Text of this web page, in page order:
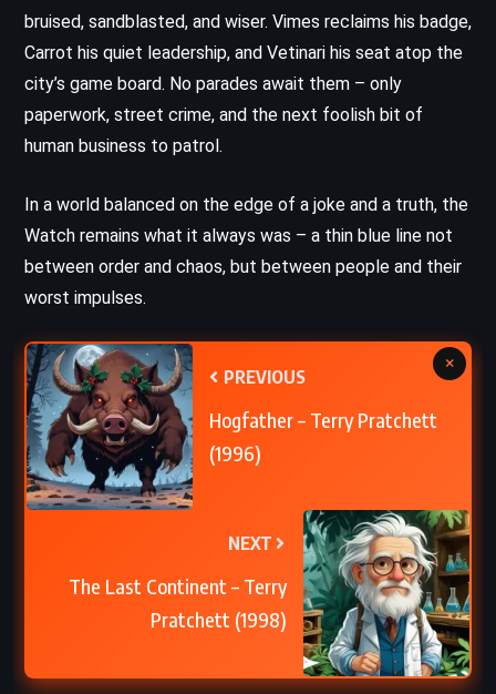
bruised, sandblasted, and wiser. Vimes reclaims his badge,
Carrot his quiet leadership, and Vetinari his seat atop the
city’s game board. No parades await them – only
paperwork, street crime, and the next foolish bit of
human business to patrol.
In a world balanced on the edge of a joke and a truth, the
Watch remains what it always was – a thin blue line not
between order and chaos, but between people and their
worst impulses.
PREVIOUS
Hogfather – Terry Pratchett
(1996)
NEXT
The Last Continent – Terry
Pratchett (1998)
×